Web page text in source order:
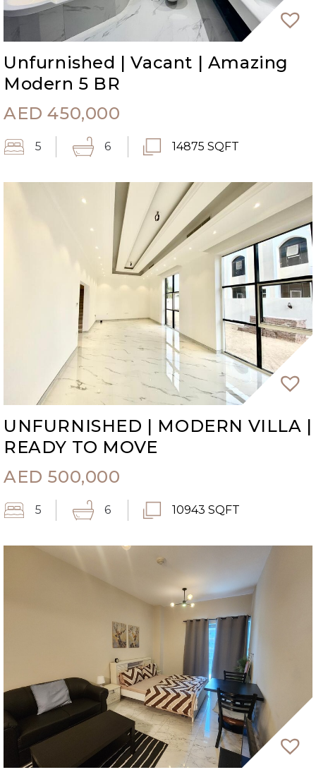
Unfurnished | Vacant | Amazing
Modern 5 BR
AED 450,000
5 6 14875 SQFT
UNFURNISHED | MODERN VILLA |
READY TO MOVE
AED 500,000
5 6 10943 SQFT